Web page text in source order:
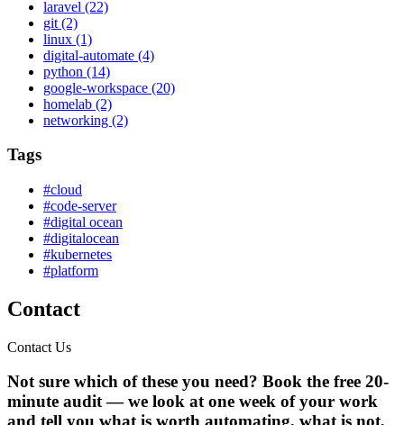
laravel (22)
git (2)
linux (1)
digital-automate (4)
python (14)
google-workspace (20)
homelab (2)
networking (2)
Tags
#cloud
#code-server
#digital ocean
#digitalocean
#kubernetes
#platform
Contact
Contact Us
Not sure which of these you need? Book the free 20-
minute audit — we look at one week of your work